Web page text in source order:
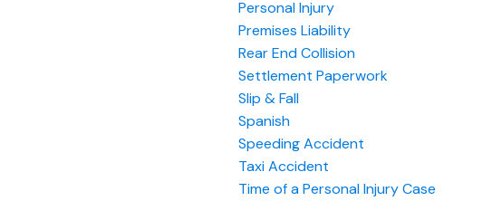
Personal Injury
Premises Liability
Rear End Collision
Settlement Paperwork
Slip & Fall
Spanish
Speeding Accident
Taxi Accident
Time of a Personal Injury Case